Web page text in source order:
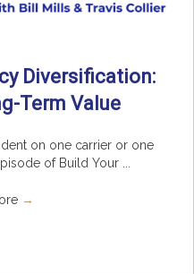
Diversification:
Term Value
on one carrier or one
of Build Your ...
→